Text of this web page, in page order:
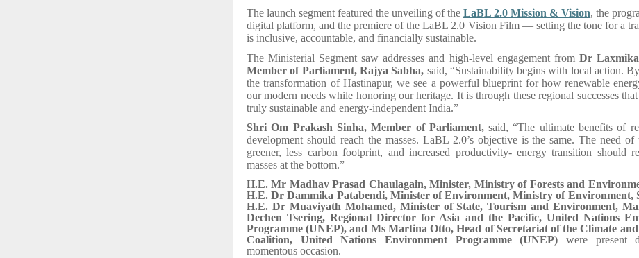
The launch segment featured the unveiling of the LaBL 2.0 Mission & Vision, the
digital platform, and the premiere of the LaBL 2.0 Vision Film — setting the tone for a
is inclusive, accountable, and financially sustainable.
The Ministerial Segment saw addresses and high-level engagement from Dr
Member of Parliament, Rajya Sabha, said, “Sustainability begins with local action.
the transformation of Hastinapur, we see a powerful blueprint for how renewable
our modern needs while honoring our heritage. It is through these regional successes
truly sustainable and energy-independent India.”
Shri Om Prakash Sinha, Member of Parliament,said, “The ultimate benefits of
development should reach the masses. LaBL 2.0’s objective is the same. The need
greener, less carbon footprint, and increased productivity- energy transition should
masses at the bottom.”
H.E. Mr Madhav Prasad Chaulagain, Minister, Ministry of Forests and
H.E. Dr Dammika Patabendi, Minister of Environment, Ministry of Environment,
H.E. Dr Muaviyath Mohamed, Minister of State, Tourism and Environment,
Dechen Tsering, Regional Director for Asia and the Pacific, United Nations
Programme (UNEP), and Ms Martina Otto, Head of Secretariat of the Climate
Coalition, United Nations Environment Programme (UNEP) were present
momentous occasion.